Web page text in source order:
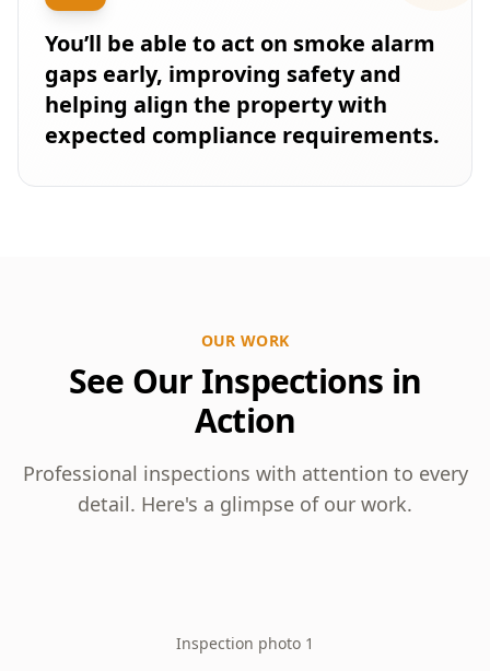
You’ll be able to act on smoke alarm
gaps early, improving safety and
helping align the property with
expected compliance requirements.
OUR WORK
See Our Inspections in
Action
Professional inspections with attention to every
detail. Here's a glimpse of our work.
Inspection photo 1